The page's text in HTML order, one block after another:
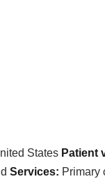
States Patient
Services: Primary